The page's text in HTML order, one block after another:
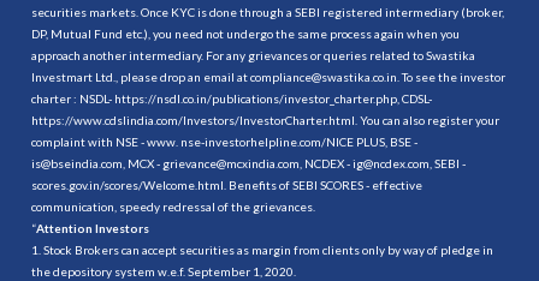
securities markets. Once KYC is done through a SEBI registered intermediary (broker,
DP, Mutual Fund etc.), you need not undergo the same process again when you
approach another intermediary. For any grievances or queries related to Swastika
Investmart Ltd., please drop an email at compliance@swastika.co.in. To see the investor
charter : NSDL- https://nsdl.co.in/publications/investor_charter.php , CDSL-
https://www.cdslindia.com/Investors/InvestorCharter.html . You can also register your
complaint with NSE - www. nse-investorhelpline.com/NICE PLUS, BSE -
is@bseindia.com, MCX - grievance@mcxindia.com, NCDEX - ig@ncdex.com, SEBI -
scores.gov.in/scores/Welcome.html. Benefits of SEBI SCORES - effective
communication, speedy redressal of the grievances.
“Attention Investors
1. Stock Brokers can accept securities as margin from clients only by way of pledge in
the depository system w.e.f. September 1, 2020.